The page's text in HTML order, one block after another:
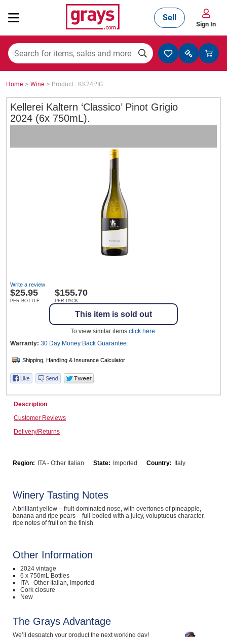
Mining, Construction & Agriculture
Manufacturing & Engineering
Catering, Hospitality & Gyms
Warehousing & Forklifts
Caravans & Motorhomes
Computers, TV & Electronics
Business For Sale
Jewellery & Fashion
Sell
Sign In
Home > Wine > Product : KK24PIG
Kellerei Kaltern ‘Classico’ Pinot Grigio
2024 (6x 750mL).
Write a review
$25.95
PER BOTTLE
$155.70
PER PACK
This item is sold out
To view similar items click here.
Warranty: 30 Day Money Back Guarantee
Description
Customer Reviews
Delivery/Returns
Region: ITA - Other Italian State: Imported Country: Italy
Winery Tasting Notes
A brilliant yellow – fruit-dominated nose, with overtones of pineapple,
banana and ripe pears – full-bodied with a juicy, voluptuous character,
ripe notes of fruit on the finish
Other Information
2024 vintage
6 x 750mL Bottles
ITA - Other Italian, Imported
Cork closure
New
The Grays Advantage
We’ll despatch your product the next working day!